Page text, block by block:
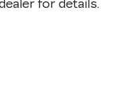
for details.